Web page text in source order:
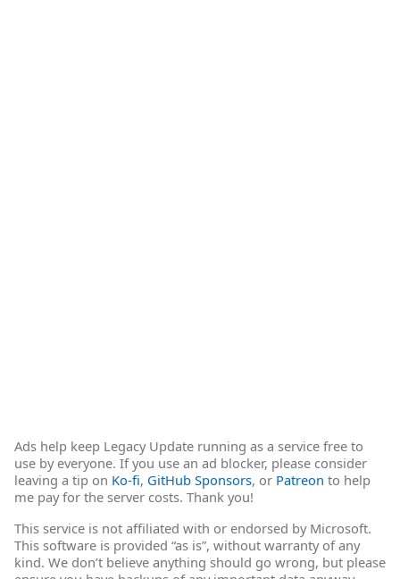
Ads help keep Legacy Update running as a service free to
use by everyone. If you use an ad blocker, please consider
leaving a tip on Ko-fi, GitHub Sponsors, or Patreon to help
me pay for the server costs. Thank you!
This service is not affiliated with or endorsed by Microsoft.
This software is provided “as is”, without warranty of any
kind. We don’t believe anything should go wrong, but please